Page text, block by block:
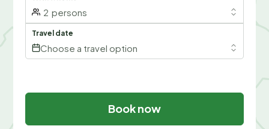
2 persons
Travel date
Choose a travel option
Book now